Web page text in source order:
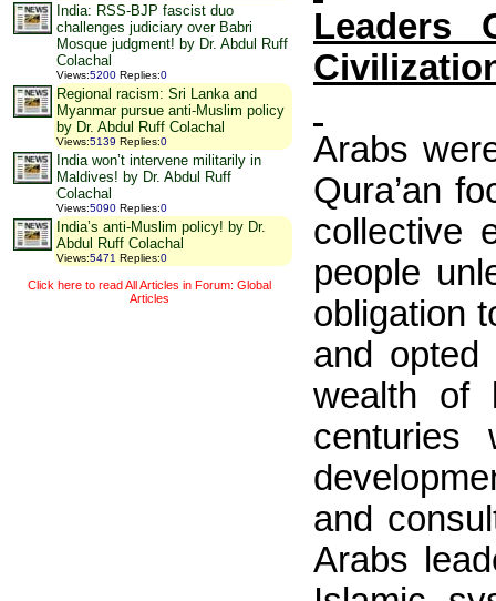
India: RSS-BJP fascist duo
challenges judiciary over Babri
Mosque judgment! by Dr. Abdul Ruff
Colachal
Views:5200 Replies:0
Regional racism: Sri Lanka and
Myanmar pursue anti-Muslim policy
by Dr. Abdul Ruff Colachal
Views:5139 Replies:0
India won’t intervene militarily in
Maldives! by Dr. Abdul Ruff
Colachal
Views:5090 Replies:0
India’s anti-Muslim policy! by Dr.
Abdul Ruff Colachal
Views:5471 Replies:0
Click here to read All Articles in Forum: Global
Articles
Leaders
Arabs
Qura’an
collective
people
obligation
and opted
wealth of
centuries
and
Arabs